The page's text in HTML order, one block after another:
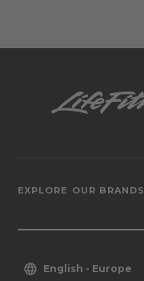
EXPLORE OUR BRANDS
English - Europe